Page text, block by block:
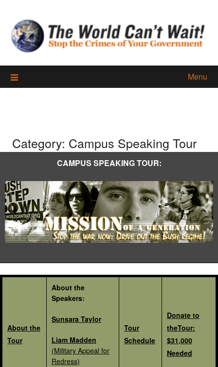
content
Menu
Category: Campus Speaking Tour
CAMPUS SPEAKING TOUR:
About the
Tour
About the
Speakers:
Sunsara Taylor
Liam Madden
(Military Appeal for
Redress)
Tour
Schedule
Donate to
theTour:
$31,000
Needed